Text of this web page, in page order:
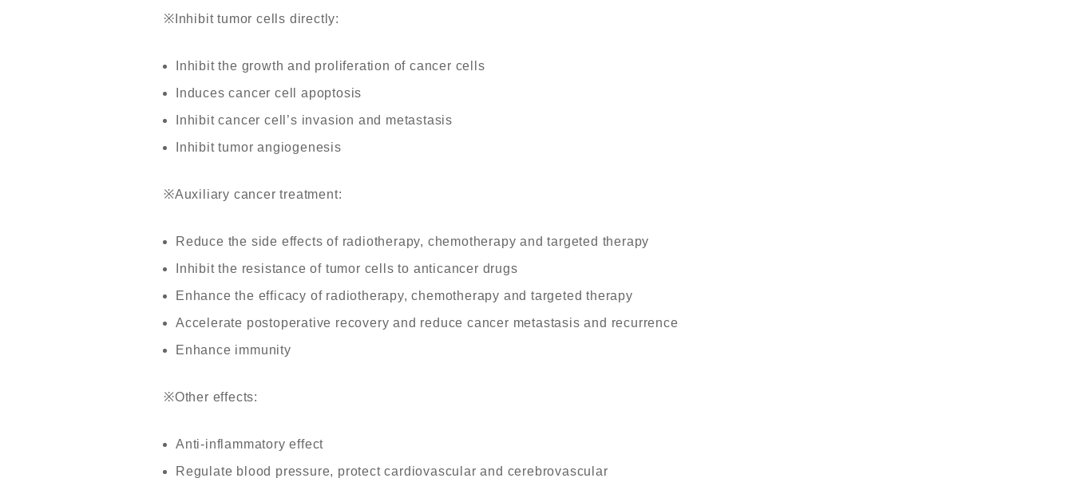
※ Inhibit tumor cells directly:
Inhibit the growth and proliferation of cancer cells
Induces cancer cell apoptosis
Inhibit cancer cell’s invasion and metastasis
Inhibit tumor angiogenesis
※Auxiliary cancer treatment:
Reduce the side effects of radiotherapy, chemotherapy and targeted therapy
Inhibit the resistance of tumor cells to anticancer drugs
Enhance the efficacy of radiotherapy, chemotherapy and targeted therapy
Accelerate postoperative recovery and reduce cancer metastasis and recurrence
Enhance immunity
※Other effects:
Anti-inflammatory effect
Regulate blood pressure, protect cardiovascular and cerebrovascular